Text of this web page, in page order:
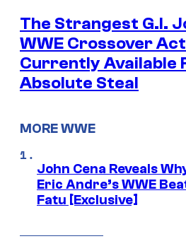
The Strangest G.I.
WWE Crossover
Currently Available
Absolute Steal
MORE WWE
John Cena Reveals
Eric Andre’s WWE
Fatu [Exclusive]